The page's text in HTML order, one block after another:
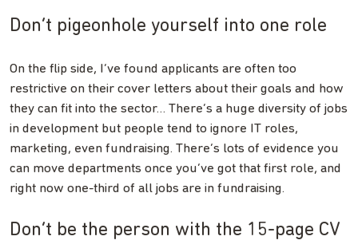
Don’t pigeonhole yourself into one role
On the flip side, I’ve found applicants are often too
restrictive on their cover letters about their goals and how
they can fit into the sector… There’s a huge diversity of jobs
in development but people tend to ignore IT roles,
marketing, even fundraising. There’s lots of evidence you
can move departments once you’ve got that first role, and
right now one-third of all jobs are in fundraising.
Don’t be the person with the 15-page CV